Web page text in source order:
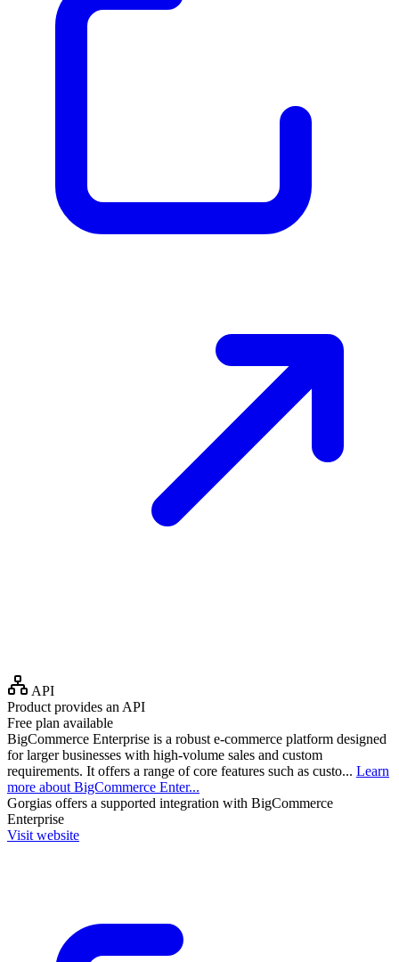
API
Product provides an API
Free plan available
BigCommerce Enterprise is a robust e-commerce platform designed
for larger businesses with high-volume sales and custom
requirements. It offers a range of core features such as custo... Learn
more about BigCommerce Enter...
Gorgias offers a supported integration with BigCommerce
Enterprise
Visit website